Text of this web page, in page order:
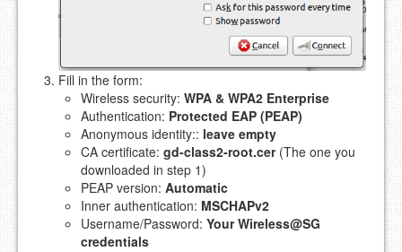
Fill in the form:
Wireless security: WPA & WPA2 Enterprise
Authentication: Protected EAP (PEAP)
Anonymous identity:: leave empty
CA certificate: gd-class2-root.cer(The one you
downloaded in step 1)
PEAP version: Automatic
Inner authentication: MSCHAPv2
Username/Password: Your Wireless@SG
credentials